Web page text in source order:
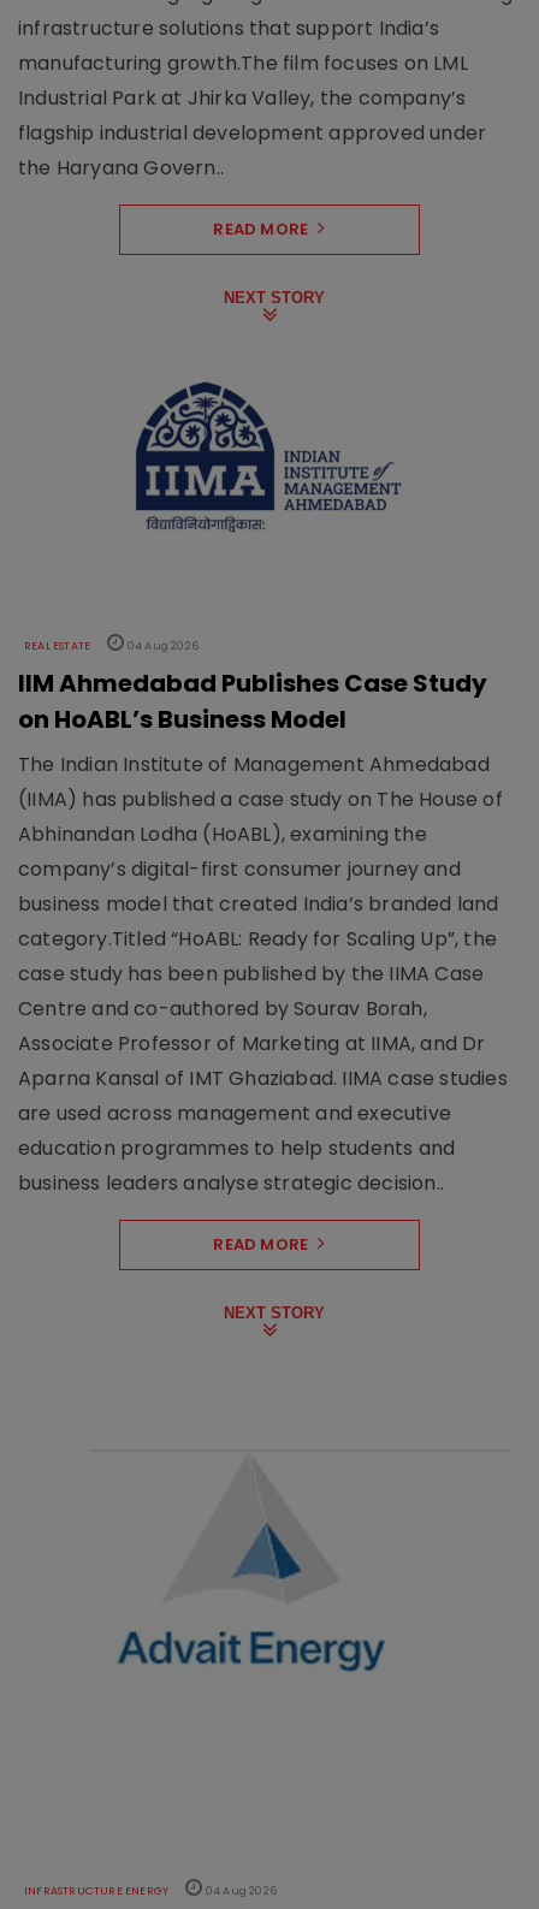
infrastructure solutions that support India’s
manufacturing growth.The film focuses on LML
Industrial Park at Jhirka Valley, the company’s
flagship industrial development approved under
the Haryana Govern..
READ MORE
NEXT STORY
REAL ESTATE 04 Aug 2026
IIM Ahmedabad Publishes Case Study
on HoABL’s Business Model
The Indian Institute of Management Ahmedabad
(IIMA) has published a case study on The House of
Abhinandan Lodha (HoABL), examining the
company’s digital-first consumer journey and
business model that created India’s branded land
category.Titled “HoABL: Ready for Scaling Up”, the
case study has been published by the IIMA Case
Centre and co-authored by Sourav Borah,
Associate Professor of Marketing at IIMA, and Dr
Aparna Kansal of IMT Ghaziabad. IIMA case studies
are used across management and executive
education programmes to help students and
business leaders analyse strategic decision..
READ MORE
NEXT STORY
INFRASTRUCTURE ENERGY 04 Aug 2026